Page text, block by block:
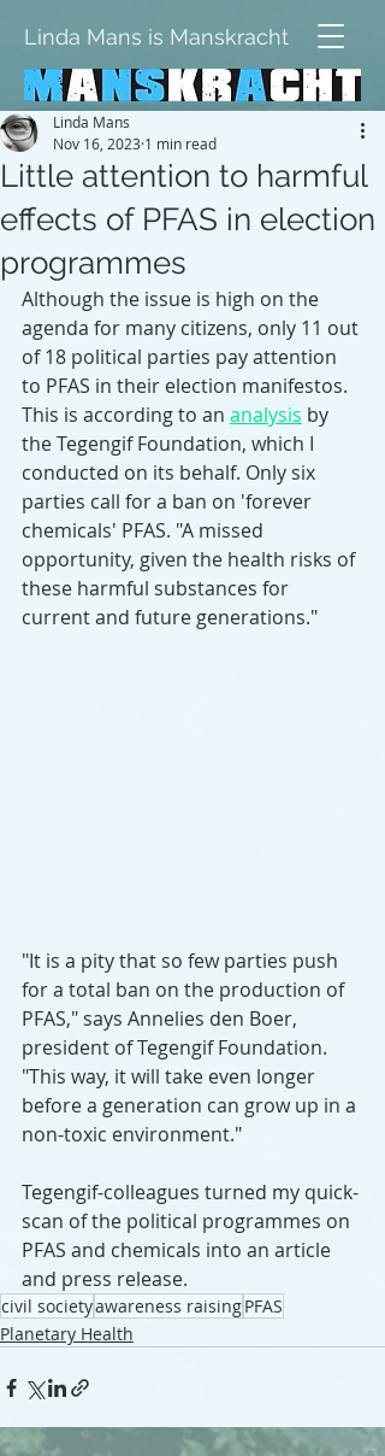
Linda Mans is Manskracht
Little attention to harmful
effects of PFAS in election
programmes
Linda Mans
Nov 16, 2023 1 min read
Although the issue is high on the
agenda for many citizens, only 11 out
of 18 political parties pay attention
to PFAS in their election manifestos.
This is according to an analysis by
the Tegengif Foundation, which I
conducted on its behalf. Only six
parties call for a ban on 'forever
chemicals' PFAS. "A missed
opportunity, given the health risks of
these harmful substances for
current and future generations."
"It is a pity that so few parties push
for a total ban on the production of
PFAS," says Annelies den Boer,
president of Tegengif Foundation.
"This way, it will take even longer
before a generation can grow up in a
non-toxic environment."
Tegengif-colleagues turned my quick-
scan of the political programmes on
PFAS and chemicals into an article
and press release.
civil societyawareness raisingPFAS
Planetary Health